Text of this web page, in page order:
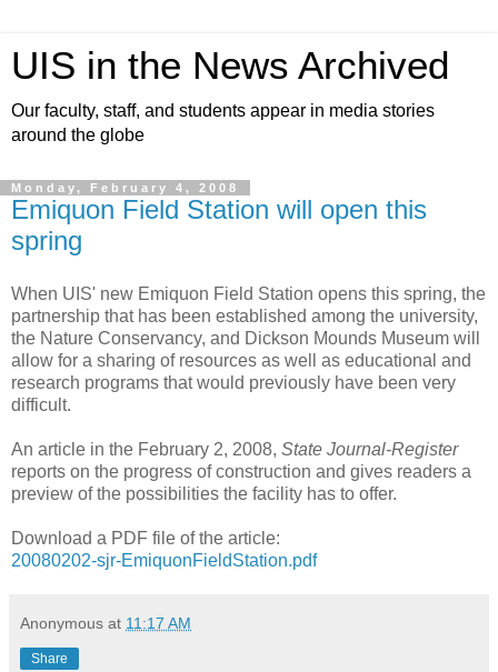
UIS in the News Archived
Our faculty, staff, and students appear in media stories
around the globe
Monday, February 4, 2008
Emiquon Field Station will open this
spring
When UIS' new Emiquon Field Station opens this spring, the
partnership that has been established among the university,
the Nature Conservancy, and Dickson Mounds Museum will
allow for a sharing of resources as well as educational and
research programs that would previously have been very
difficult.
An article in the February 2, 2008, State Journal-Register
reports on the progress of construction and gives readers a
preview of the possibilities the facility has to offer.
Download a PDF file of the article:
20080202-sjr-EmiquonFieldStation.pdf
Anonymous at 11:17 AM
Share